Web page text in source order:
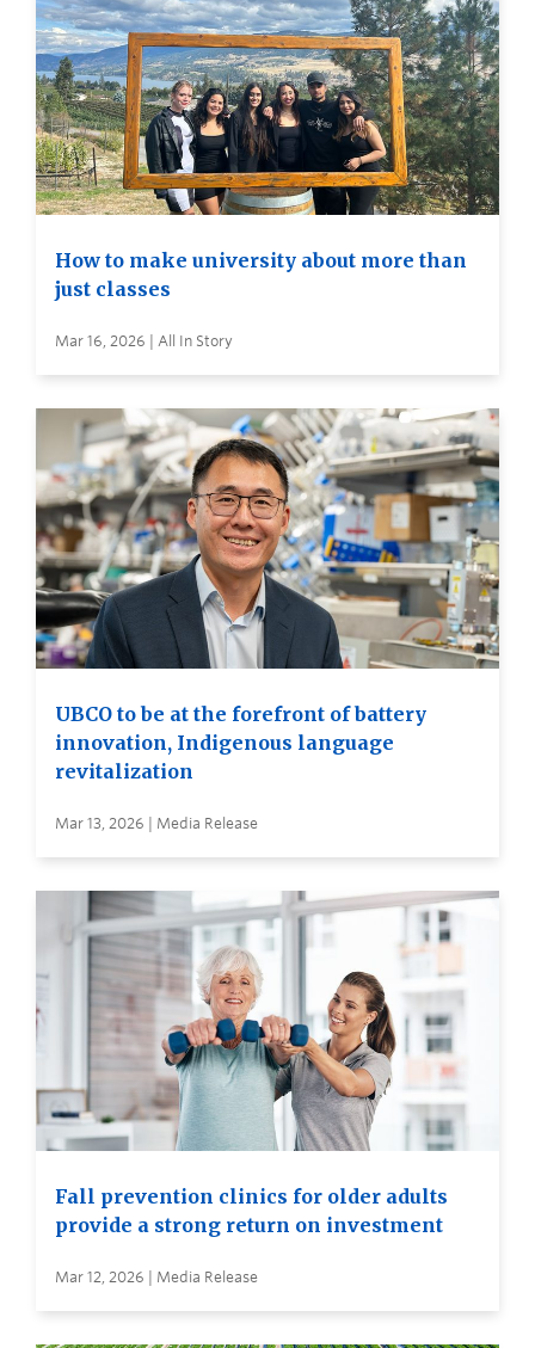
How to make university about more than
just classes
Mar 16, 2026 | All In Story
UBCO to be at the forefront of battery
innovation, Indigenous language
revitalization
Mar 13, 2026 | Media Release
Fall prevention clinics for older adults
provide a strong return on investment
Mar 12, 2026 | Media Release